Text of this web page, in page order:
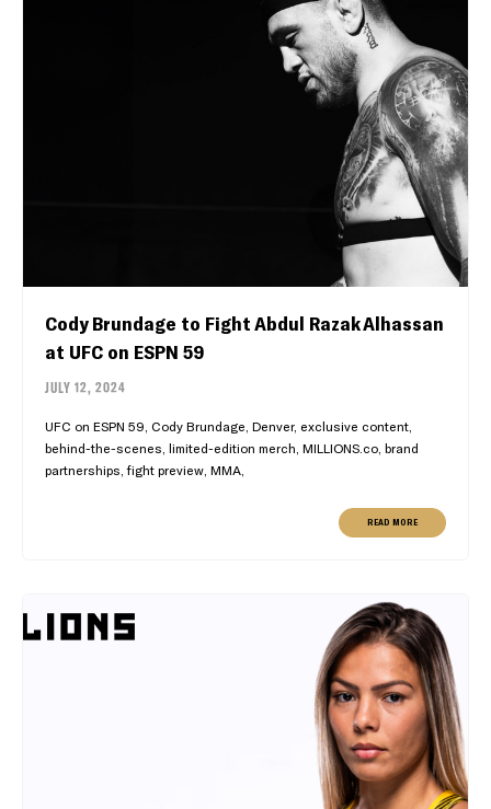
Cody Brundage to Fight Abdul Razak Alhassan
at UFC on ESPN 59
JULY 12, 2024
UFC on ESPN 59, Cody Brundage, Denver, exclusive content,
behind-the-scenes, limited-edition merch, MILLIONS.co, brand
partnerships, fight preview, MMA,
READ MORE